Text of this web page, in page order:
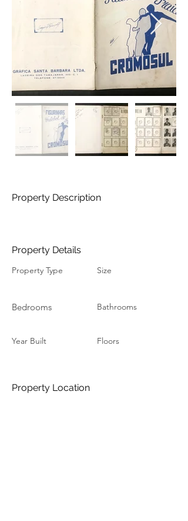
Property Description
Property Details
Property Type
Bedrooms
Year Built
Size
Bathrooms
Floors
Property Location